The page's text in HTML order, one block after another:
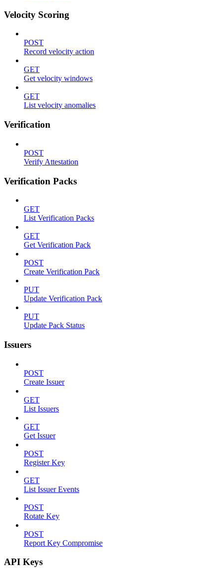
Velocity Scoring
POST
Record velocity action
GET
Get velocity windows
GET
List velocity anomalies
Verification
POST
Verify Attestation
Verification Packs
GET
List Verification Packs
GET
Get Verification Pack
POST
Create Verification Pack
PUT
Update Verification Pack
PUT
Update Pack Status
Issuers
POST
Create Issuer
GET
List Issuers
GET
Get Issuer
POST
Register Key
GET
List Issuer Events
POST
Rotate Key
POST
Report Key Compromise
API Keys